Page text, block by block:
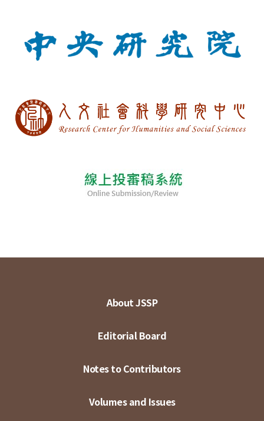
About JSSP
Editorial Board
Notes to Contributors
Volumes and Issues